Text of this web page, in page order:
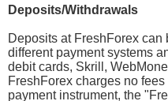
Deposits/Withdrawals
Deposits at FreshForex
different payment systems
debit cards, Skrill,
FreshForex charges no
payment instrument, the